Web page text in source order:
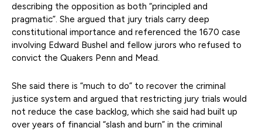
describing the opposition as both “principled and
pragmatic”. She argued that jury trials carry deep
constitutional importance and referenced the 1670 case
involving Edward Bushel and fellow jurors who refused to
convict the Quakers Penn and Mead.
She said there is “much to do” to recover the criminal
justice system and argued that restricting jury trials would
not reduce the case backlog, which she said had built up
over years of financial “slash and burn” in the criminal